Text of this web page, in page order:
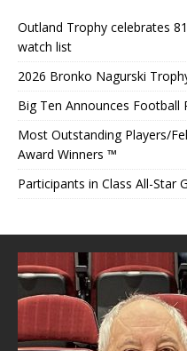
Outland Trophy celebrates
watch list
2026 Bronko Nagurski
Big Ten Announces Football
Most Outstanding Players/
Award Winners ™
Participants in Class All-Star